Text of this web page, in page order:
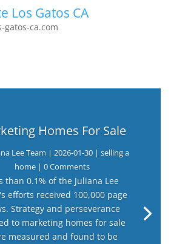
Los Gatos CA
gatos-ca.com
Homes For Sale
Lee Team | 2026-01-30| selling a
home| 0 Comments
than 0.1% of the Juliana Lee
efforts received 100,000 page
Strategy and perseverance
to marketing homes for sale
measured and found to be